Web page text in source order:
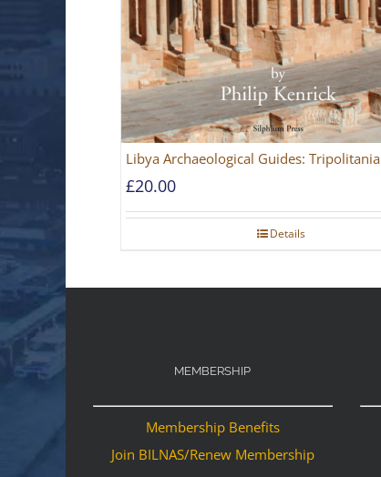
Libya Archaeological Guides: Tripolitania
£20.00
Details
MEMBERSHIP
Membership Benefits
Join BILNAS/Renew Membership